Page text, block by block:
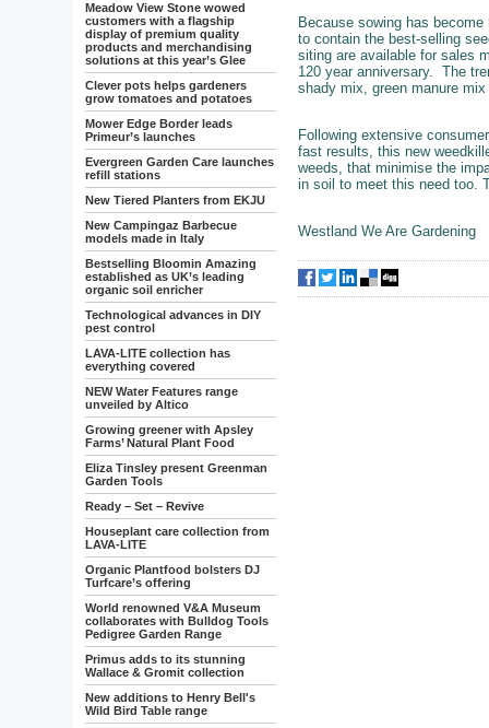
Meadow View Stone wowed
customers with a flagship
display of premium quality
products and merchandising
solutions at this year’s Glee
Clever pots helps gardeners
grow tomatoes and potatoes
Mower Edge Border leads
Primeur’s launches
Evergreen Garden Care launches
refill stations
New Tiered Planters from EKJU
New Campingaz Barbecue
models made in Italy
Bestselling Bloomin Amazing
established as UK’s leading
organic soil enricher
Technological advances in DIY
pest control
LAVA-LITE collection has
everything covered
NEW Water Features range
unveiled by Altico
Growing greener with Apsley
Farms’ Natural Plant Food
Eliza Tinsley present Greenman
Garden Tools
Ready – Set – Revive
Houseplant care collection from
LAVA-LITE
Organic Plantfood bolsters DJ
Turfcare’s offering
World renowned V&A Museum
collaborates with Bulldog Tools
Pedigree Garden Range
Primus adds to its stunning
Wallace & Gromit collection
New additions to Henry Bell's
Wild Bird Table range
Because sowing has
to contain the best-selling
siting are available for sales
120 year anniversary. The
shady mix, green manure
Following extensive
fast results, this new
weeds, that minimise the
in soil to meet this need too.
Westland We Are Gardening